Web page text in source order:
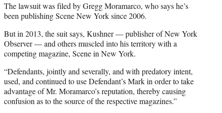
The lawsuit was filed by Gregg Moramarco, who says he’s
been publishing Scene New York since 2006.
But in 2013, the suit says, Kushner — publisher of New York
Observer — and others muscled into his territory with a
competing magazine, Scene in New York.
“Defendants, jointly and severally, and with predatory intent,
used, and continued to use Defendant’s Mark in order to take
advantage of Mr. Moramarco’s reputation, thereby causing
confusion as to the source of the respective magazines.”